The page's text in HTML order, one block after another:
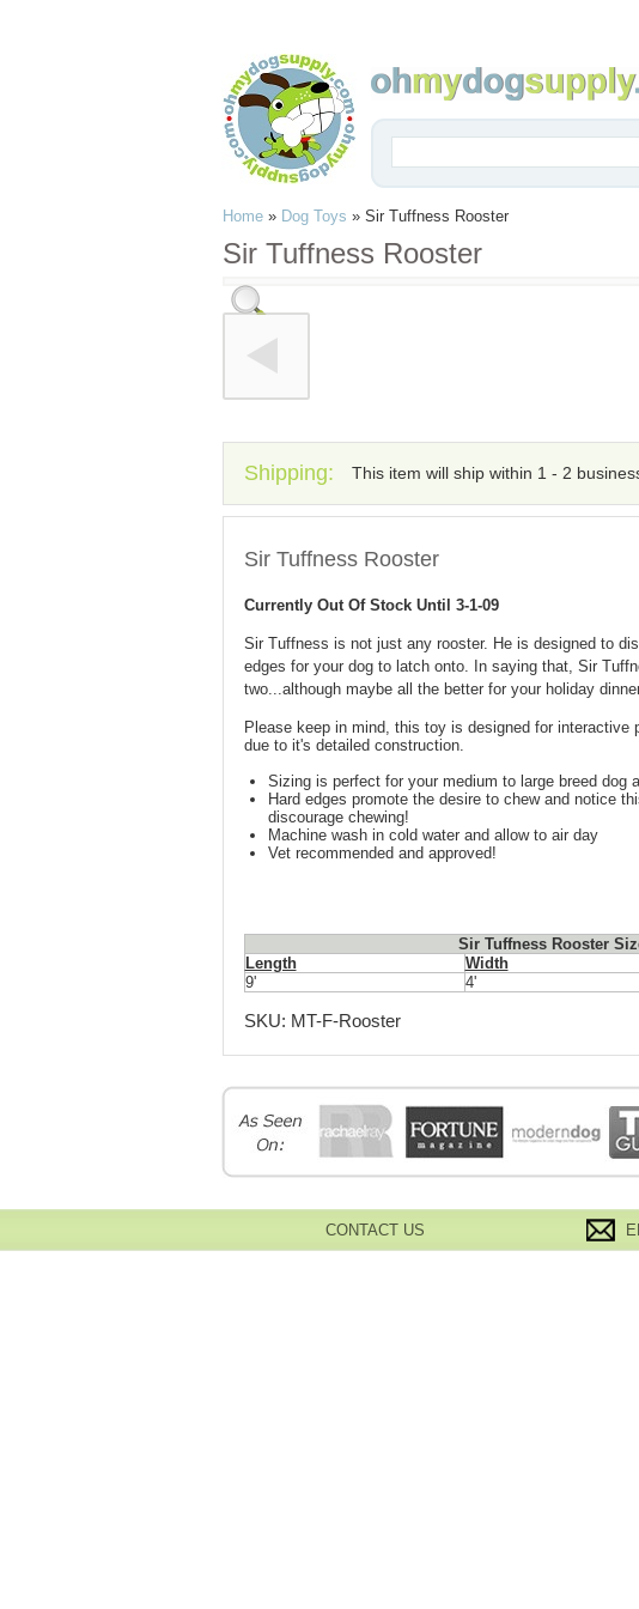
Home » Dog Toys » Sir Tuffness Rooster
Sir Tuffness Rooster
Shipping: This item will ship within 1 - 2
Sir Tuffness Rooster
Currently Out Of Stock Until 3-1-09
Sir Tuffness is not just any rooster. He is designed to
edges for your dog to latch onto. In saying that, Sir
two...although maybe all the better for your holiday
Please keep in mind, this toy is designed for
due to it's detailed construction.
Sizing is perfect for your medium to large breed dog
Hard edges promote the desire to chew and notice
discourage chewing!
Machine wash in cold water and allow to air day
Vet recommended and approved!
Sir Tuffness Rooster
Length
Width
9'
4'
SKU: MT-F-Rooster
CONTACT US